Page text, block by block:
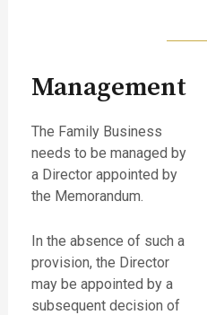
Management
The Family Business
needs to be managed by
a Director appointed by
the Memorandum.
In the absence of such a
provision, the Director
may be appointed by a
subsequent decision of